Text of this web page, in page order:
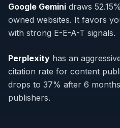
Google Gemini draws
owned websites. It favors
with strong E-E-A-T signals.
Perplexity has an
citation rate for content
drops to 37% after 6
publishers.